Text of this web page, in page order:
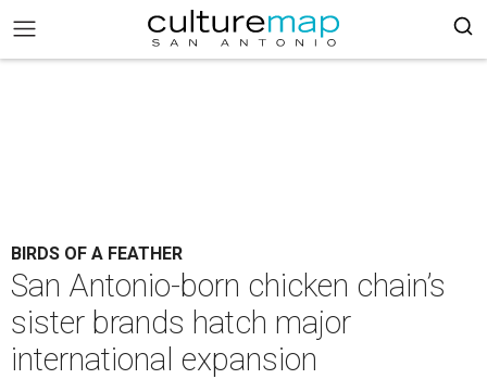
BIRDS OF A FEATHER
San Antonio-born chicken chain’s
sister brands hatch major
international expansion